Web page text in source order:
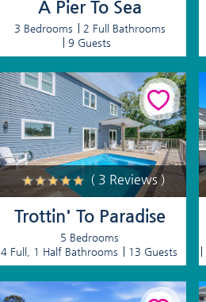
A Pier To Sea
3 Bedrooms
2 Full Bathrooms
9 Guests
( 3 Reviews )
Trottin' To Paradise
5 Bedrooms
4 Full, 1 Half Bathrooms
13 Guests